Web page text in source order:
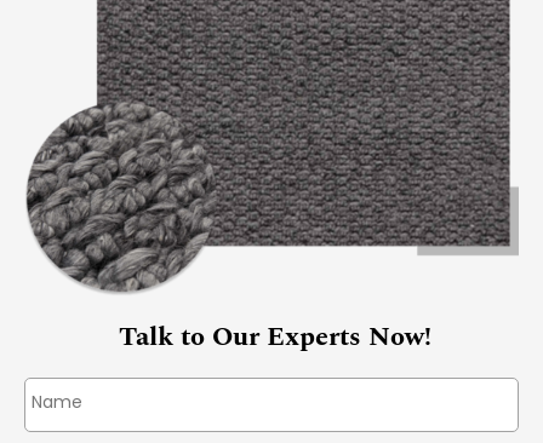
Talk to Our Experts Now!
Name *